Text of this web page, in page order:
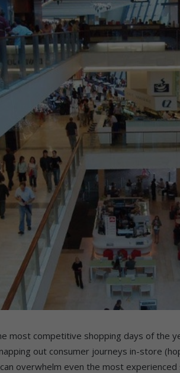
most competitive shopping days of the
out consumer journeys in-store
overwhelm even the most